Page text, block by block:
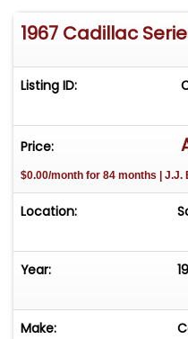
1967 Cadillac
Listing ID:
Price:
$0.00/month for 84 months | J.J.
Location:
Year:
Make: